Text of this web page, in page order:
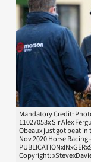
Mandatory Credit:
11027053x Sir Alex
Obeaux just got beat in
Nov 2020 Horse Racing
Copyright: